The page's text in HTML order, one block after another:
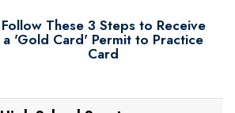
Follow These 3 Steps to Receive
a 'Gold Card' Permit to Practice
Card